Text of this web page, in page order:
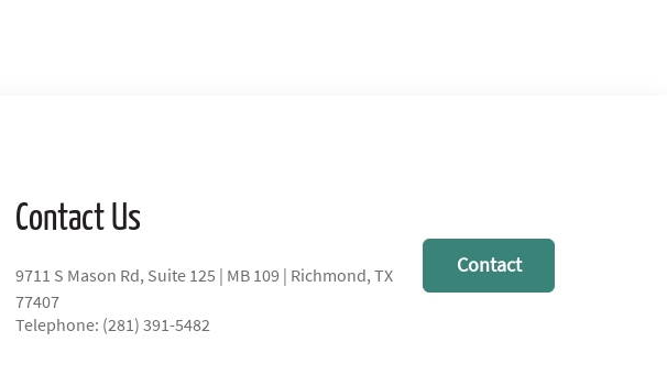
Contact Us
9711 S Mason Rd, Suite 125 | MB 109 | Richmond, TX
77407
Telephone: (281) 391-5482
Contact